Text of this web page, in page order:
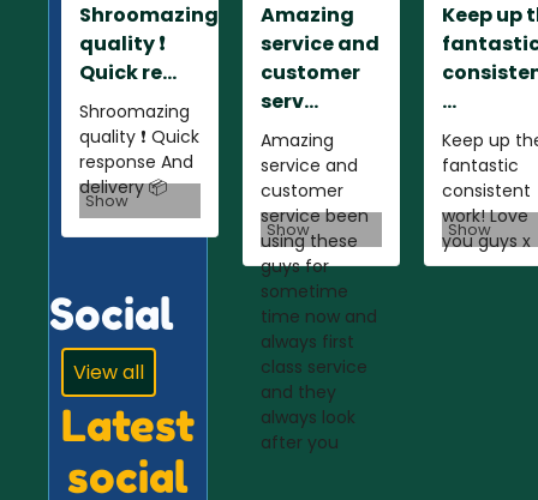
Shroomazing
quality ❗️
Quick re...
Shroomazing
quality ❗️ Quick
response And
delivery 📦
Show
Amazing
service and
customer
serv...
Amazing
service and
customer
service been
using these
guys for
sometime
time now and
always first
class service
and they
always look
after you
Show
Keep up
...
Keep up
fantastic
consistent
work! Love
you guys x
Show
Social
View all
Latest
social